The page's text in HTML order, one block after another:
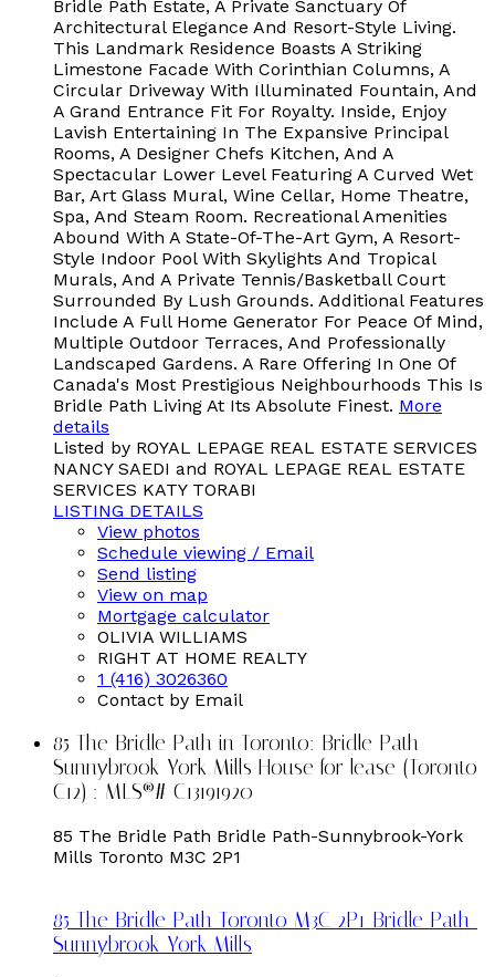
Bridle Path Estate, A Private Sanctuary Of
Architectural Elegance And Resort-Style Living.
This Landmark Residence Boasts A Striking
Limestone Facade With Corinthian Columns, A
Circular Driveway With Illuminated Fountain, And
A Grand Entrance Fit For Royalty. Inside, Enjoy
Lavish Entertaining In The Expansive Principal
Rooms, A Designer Chefs Kitchen, And A
Spectacular Lower Level Featuring A Curved Wet
Bar, Art Glass Mural, Wine Cellar, Home Theatre,
Spa, And Steam Room. Recreational Amenities
Abound With A State-Of-The-Art Gym, A Resort-
Style Indoor Pool With Skylights And Tropical
Murals, And A Private Tennis/Basketball Court
Surrounded By Lush Grounds. Additional Features
Include A Full Home Generator For Peace Of Mind,
Multiple Outdoor Terraces, And Professionally
Landscaped Gardens. A Rare Offering In One Of
Canada's Most Prestigious Neighbourhoods This Is
Bridle Path Living At Its Absolute Finest. More
details
Listed by ROYAL LEPAGE REAL ESTATE SERVICES
NANCY SAEDI and ROYAL LEPAGE REAL ESTATE
SERVICES KATY TORABI
LISTING DETAILS
View photos
Schedule viewing / Email
Send listing
View on map
Mortgage calculator
OLIVIA WILLIAMS
RIGHT AT HOME REALTY
1 (416) 3026360
Contact by Email
85 The Bridle Path in Toronto: Bridle Path-
Sunnybrook-York Mills House for lease (Toronto
C12) : MLS®# C13191920
85 The Bridle Path Bridle Path-Sunnybrook-York
Mills Toronto M3C 2P1
85 The Bridle Path Toronto M3C 2P1 Bridle Path-
Sunnybrook-York Mills